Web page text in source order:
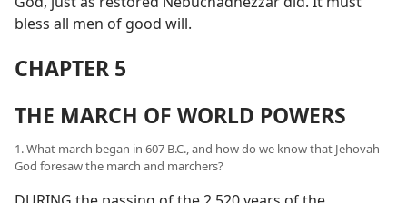
bless all men of good will.
CHAPTER 5
THE MARCH OF WORLD POWERS
1. What march began in 607 B.C., and how do we know that Jehovah
God foresaw the march and marchers?